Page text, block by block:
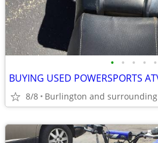
• • • • •
8/8 Burlington and surrounding